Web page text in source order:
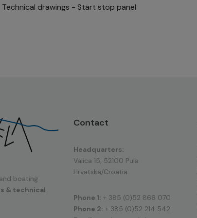
Technical drawings - Start stop panel
boating
& technical
Contact
Headquarters:
Valica 15, 52100 Pula
Hrvatska/Croatia
Phone 1: + 385 (0)52 866 070
Phone 2: + 385 (0)52 214 542